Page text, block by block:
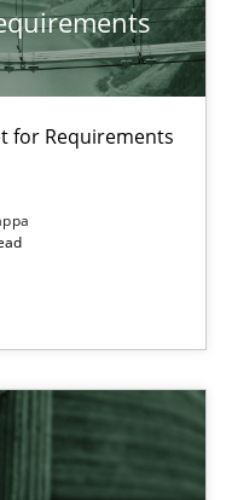
for Requirements
Engineering Process
Engineers